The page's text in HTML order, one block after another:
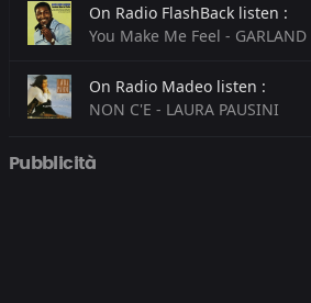
On Radio FlashBack listen :
You Make Me Feel - GARLAND
On Radio Madeo listen :
NON C'E - LAURA PAUSINI
On Radio Megamix listen :
Pubblicità